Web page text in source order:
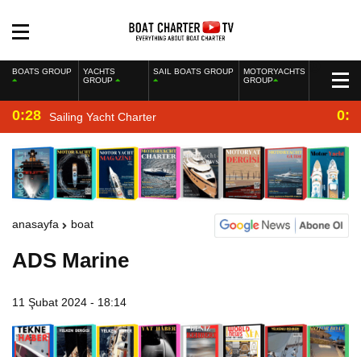
BOATS GROUP
YACHTS
GROUP
SAIL BOATS GROUP
MOTORYACHTS
GROUP
0:28 Sailing Yacht Charter
anasayfa boat
ADS Marine
11 Şubat 2024 - 18:14